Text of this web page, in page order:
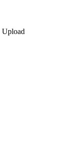
Upload